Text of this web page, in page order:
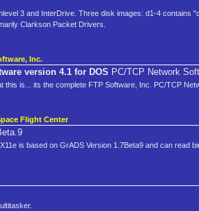
3 and InterDrive. Three disk images: d1-4
Clarkson Packet Drivers.
Inc.
version 4.1 for DOS PC/TCP Network
this is... its the complete FTP Software, Inc. PC/TCP
Flight Center
is based on GrADS Version 1.7Beta9 and can read